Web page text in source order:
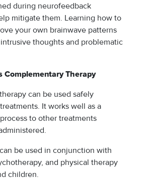
during neurofeedback
mitigate them. Learning how to
your own brainwave patterns
thoughts and problematic
Complementary Therapy
can be used safely
It works well as a
to other treatments
be used in conjunction with
and physical therapy
children.